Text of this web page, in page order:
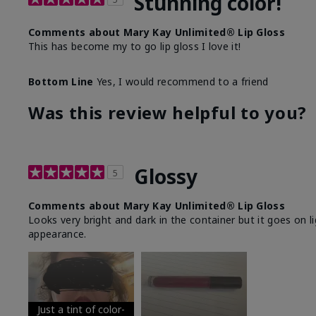
Comments about Mary Kay Unlimited® Lip Gloss
This has become my to go lip gloss I love it!
Bottom Line Yes, I would recommend to a friend
Was this review helpful to you?
5 Glossy
Comments about Mary Kay Unlimited® Lip Gloss
Looks very bright and dark in the container but it goes
appearance.
Just a tint of color-